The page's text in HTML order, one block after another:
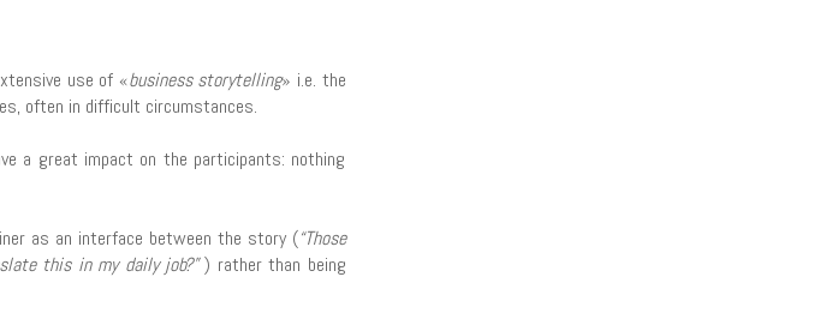
use of «business storytelling» i.e. the
often in difficult circumstances.
a great impact on the participants: nothing
as an interface between the story (“Those
this in my daily job?”) rather than being